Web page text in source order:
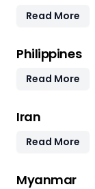
Read More
Philippines
Read More
Iran
Read More
Myanmar